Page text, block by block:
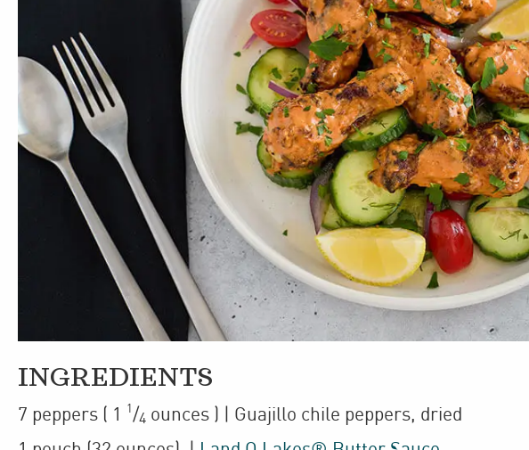
INGREDIENTS
7 peppers ( 1 1 /4 ounces ) | Guajillo chile peppers, dried